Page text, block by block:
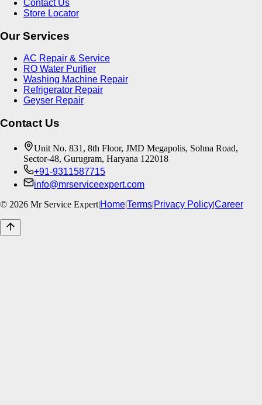
Contact Us
Store Locator
Our Services
AC Repair & Service
RO Water Purifier
Washing Machine Repair
Refrigerator Repair
Geyser Repair
Contact Us
Unit No. 831, 8th Floor, JMD Megapolis, Sohna Road,
Sector-48, Gurugram, Haryana 122018
+91-9311587715
info@mrserviceexpert.com
© 2026 Mr Service Expert|Home|Terms|Privacy Policy|Career